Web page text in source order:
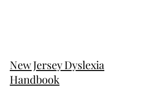
New Jersey Dyslexia
Handbook